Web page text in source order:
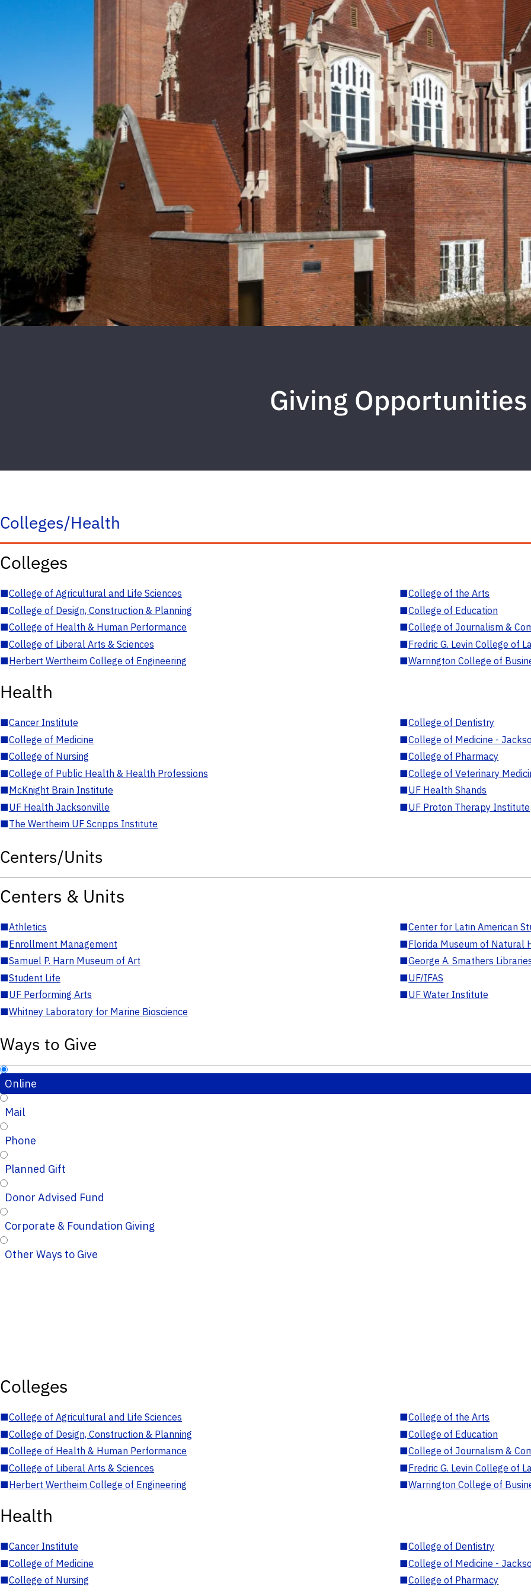
Giving Opportunities
Colleges/Health
Colleges
■College of Agricultural and Life Sciences ■College of the Arts
■College of Design, Construction & Planning ■College of Education
■College of Health & Human Performance ■College of Journalism &
■College of Liberal Arts & Sciences ■Fredric G. Levin College of
■Herbert Wertheim College of Engineering ■Warrington College of
Health
■Cancer Institute ■College of Dentistry
■College of Medicine ■College of Medicine -
■College of Nursing ■College of Pharmacy
■College of Public Health & Health Professions ■College of Veterinary
■McKnight Brain Institute ■UF Health Shands
■UF Health Jacksonville ■UF Proton Therapy Institute
■The Wertheim UF Scripps Institute
Centers/Units
Centers & Units
■Athletics ■Center for Latin American
■Enrollment Management ■Florida Museum of Natural
■Samuel P. Harn Museum of Art ■George A. Smathers
■Student Life ■UF/IFAS
■UF Performing Arts ■UF Water Institute
■Whitney Laboratory for Marine Bioscience
Ways to Give
Online
Mail
Phone
Planned Gift
Donor Advised Fund
Corporate & Foundation Giving
Other Ways to Give
Colleges
■College of Agricultural and Life Sciences ■College of the Arts
■College of Design, Construction & Planning ■College of Education
■College of Health & Human Performance ■College of Journalism &
■College of Liberal Arts & Sciences ■Fredric G. Levin College of
■Herbert Wertheim College of Engineering ■Warrington College of
Health
■Cancer Institute ■College of Dentistry
■College of Medicine ■College of Medicine -
■College of Nursing ■College of Pharmacy